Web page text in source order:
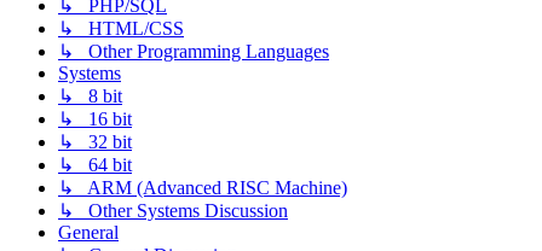
↳ PHP/SQL
↳ HTML/CSS
↳ Other Programming Languages
Systems
↳ 8 bit
↳ 16 bit
↳ 32 bit
↳ 64 bit
↳ ARM (Advanced RISC Machine)
↳ Other Systems Discussion
General